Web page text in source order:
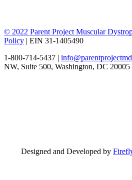
© 2022 Parent Project Muscular
Policy | EIN 31-1405490
1-800-714-5437 |
NW, Suite 500, Washington, DC 20005
Designed and Developed by